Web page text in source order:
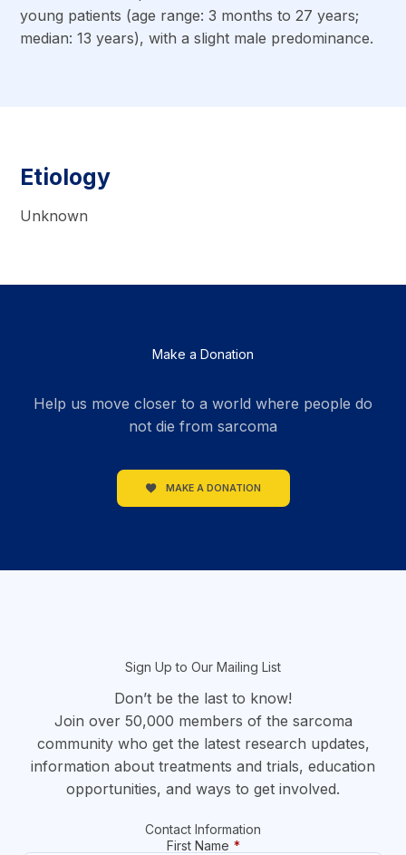
young patients (age range: 3 months to 27 years;
median: 13 years), with a slight male predominance.
Etiology
Unknown
Make a Donation
Help us move closer to a world where people do
not die from sarcoma
MAKE A DONATION
section
Sign Up to Our Mailing List
Don’t be the last to know!
Join over 50,000 members of the sarcoma
community who get the latest research updates,
information about treatments and trials, education
opportunities, and ways to get involved.
Contact Information
First Name *